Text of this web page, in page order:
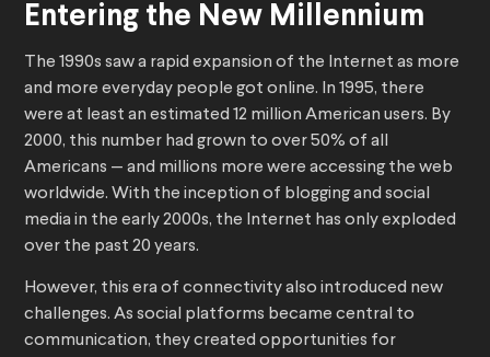
Entering the New Millennium
The 1990s saw a rapid expansion of the Internet as more
and more everyday people got online. In 1995, there
were at least an estimated 12 million American users. By
2000, this number had grown to over 50% of all
Americans — and millions more were accessing the web
worldwide. With the inception of blogging and social
media in the early 2000s, the Internet has only exploded
over the past 20 years.
However, this era of connectivity also introduced new
challenges. As social platforms became central to
communication, they created opportunities for